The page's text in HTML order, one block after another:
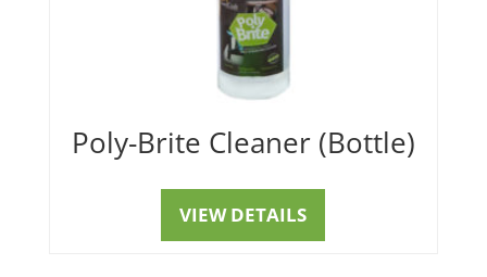
Poly-Brite Cleaner (Bottle)
VIEW DETAILS